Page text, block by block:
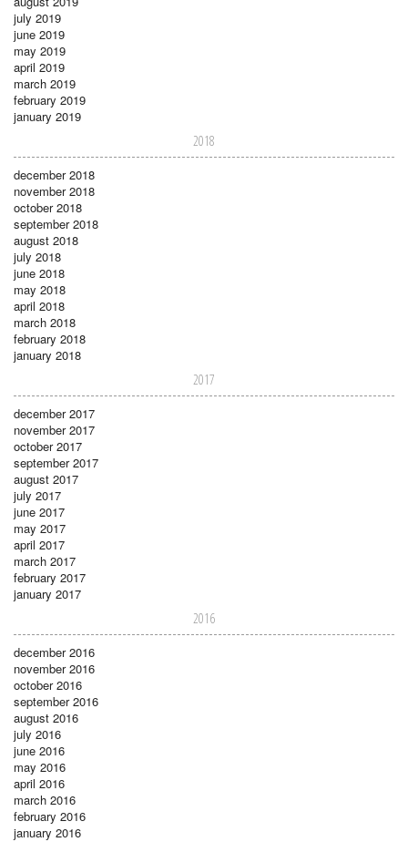
july 2019
june 2019
may 2019
april 2019
march 2019
february 2019
january 2019
2018
december 2018
november 2018
october 2018
september 2018
august 2018
july 2018
june 2018
may 2018
april 2018
march 2018
february 2018
january 2018
2017
december 2017
november 2017
october 2017
september 2017
august 2017
july 2017
june 2017
may 2017
april 2017
march 2017
february 2017
january 2017
2016
december 2016
november 2016
october 2016
september 2016
august 2016
july 2016
june 2016
may 2016
april 2016
march 2016
february 2016
january 2016